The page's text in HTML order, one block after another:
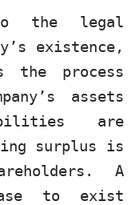
the legal
existence,
process
assets
are
surplus is
A
to exist